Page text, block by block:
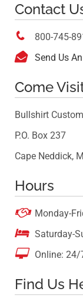
Contact
 800-745-
 Send Us
Come
Bullshirt
P.O. Box 237
Cape Neddick,
Hours
 Monday-
 Saturday-
 Online: 24/
Find Us